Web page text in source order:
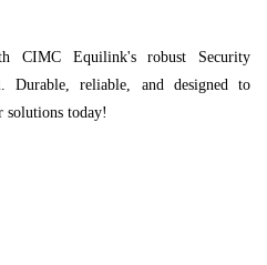
CIMC Equilink's robust Security
Durable, reliable, and designed to
solutions today!